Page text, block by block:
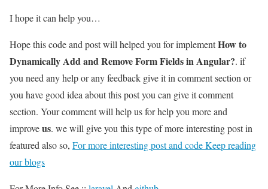
I hope it can help you…
Hope this code and post will helped you for implementHow to
Dynamically Add and Remove Form Fields in Angular?. if
you need any help or any feedback give it in comment section or
you have good idea about this post you can give it comment
section. Your comment will help us for help you more and
improveus. we will give you this type of more interesting post in
featured also so, For more interesting post and code Keep reading
our blogs